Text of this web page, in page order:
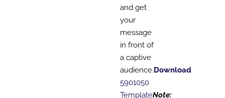
and get
your
message
in front of
a captive
audience.Download
5901050
TemplateNote: